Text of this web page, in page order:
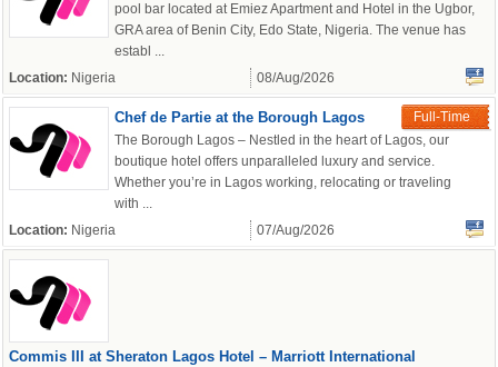
pool bar located at Emiez Apartment and Hotel in the Ugbor,
GRA area of Benin City, Edo State, Nigeria. The venue has
establ ...
Location: Nigeria 08/Aug/2026
Chef de Partie at the Borough Lagos
Full-Time
The Borough Lagos – Nestled in the heart of Lagos, our
boutique hotel offers unparalleled luxury and service.
Whether you’re in Lagos working, relocating or traveling
with ...
Location: Nigeria 07/Aug/2026
Commis III at Sheraton Lagos Hotel – Marriott International